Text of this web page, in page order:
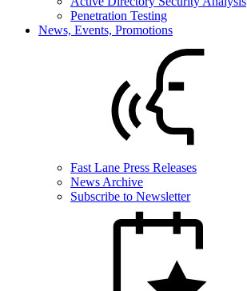
Penetration Testing
News, Events, Promotions
Fast Lane Press Releases
News Archive
Subscribe to Newsletter